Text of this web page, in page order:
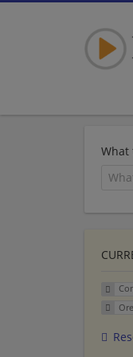
What